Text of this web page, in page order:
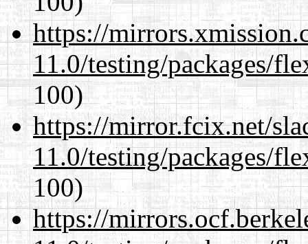
https://
11.0/testing/packages/
100)
https://mirror.fcix.net/
11.0/testing/packages/
100)
https://